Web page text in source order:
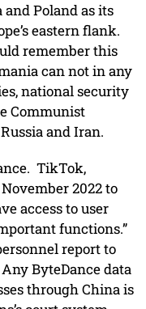
Poland as its
eastern flank.
remember this
can not in any
national security
Communist
and Iran.
TikTok,
2022 to
access to user
functions.”
report to
ByteDance data
through China is